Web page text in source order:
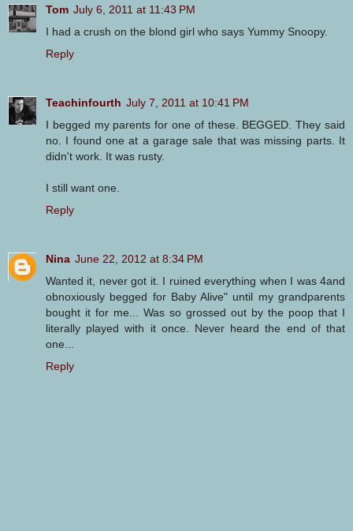
Tom July 6, 2011 at 11:43 PM
I had a crush on the blond girl who says Yummy Snoopy.
Reply
Teachinfourth July 7, 2011 at 10:41 PM
I begged my parents for one of these. BEGGED. They said
no. I found one at a garage sale that was missing parts. It
didn't work. It was rusty.
I still want one.
Reply
Nina June 22, 2012 at 8:34 PM
Wanted it, never got it. I ruined everything when I was 4and
obnoxiously begged for Baby Alive" until my grandparents
bought it for me... Was so grossed out by the poop that I
literally played with it once. Never heard the end of that
one...
Reply